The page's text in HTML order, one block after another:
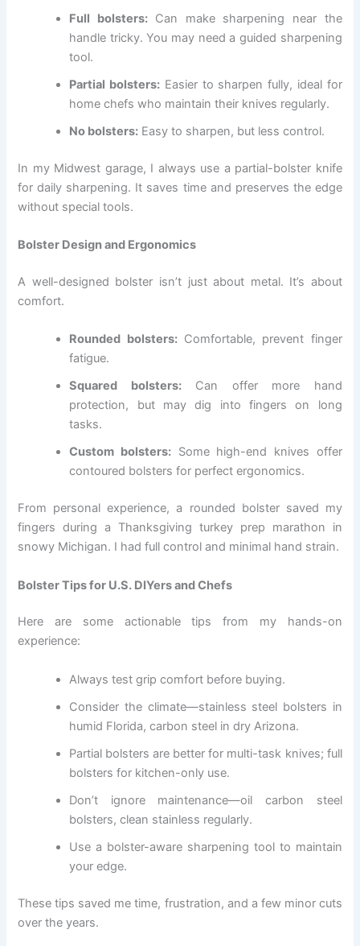
Full bolsters:Can make sharpening near the
handle tricky. You may need a guided sharpening
tool.
Partial bolsters:Easier to sharpen fully, ideal for
home chefs who maintain their knives regularly.
No bolsters: Easy to sharpen, but less control.
In my Midwest garage, I always use a partial-bolster knife
for daily sharpening. It saves time and preserves the edge
without special tools.
Bolster Design and Ergonomics
A well-designed bolster isn’t just about metal. It’s about
comfort.
Rounded bolsters:Comfortable, prevent finger
fatigue.
Squared bolsters:Can offer more hand
protection, but may dig into fingers on long
tasks.
Custom bolsters:Some high-end knives offer
contoured bolsters for perfect ergonomics.
From personal experience, a rounded bolster saved my
fingers during a Thanksgiving turkey prep marathon in
snowy Michigan. I had full control and minimal hand strain.
Bolster Tips for U.S. DIYers and Chefs
Here are some actionable tips from my hands-on
experience:
Always test grip comfort before buying.
Consider the climate—stainless steel bolsters in
humid Florida, carbon steel in dry Arizona.
Partial bolsters are better for multi-task knives; full
bolsters for kitchen-only use.
Don’t ignore maintenance—oil carbon steel
bolsters, clean stainless regularly.
Use a bolster-aware sharpening tool to maintain
your edge.
These tips saved me time, frustration, and a few minor cuts
over the years.